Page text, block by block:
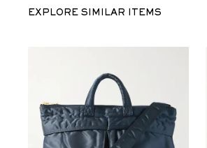
EXPLORE SIMILAR ITEMS